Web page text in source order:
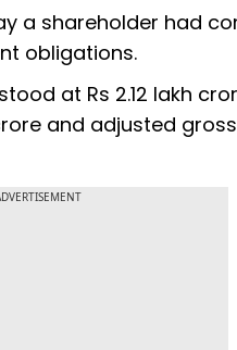
a shareholder had
obligations.
at Rs 2.12 lakh
and adjusted